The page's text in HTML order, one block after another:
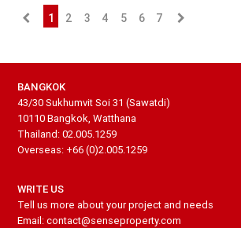
1 2 3 4 5 6 7
BANGKOK
43/30 Sukhumvit Soi 31 (Sawatdi)
10110 Bangkok, Watthana
Thailand: 02.005.1259
Overseas: +66 (0)2.005.1259
WRITE US
Tell us more about your project and needs
Email: contact@senseproperty.com